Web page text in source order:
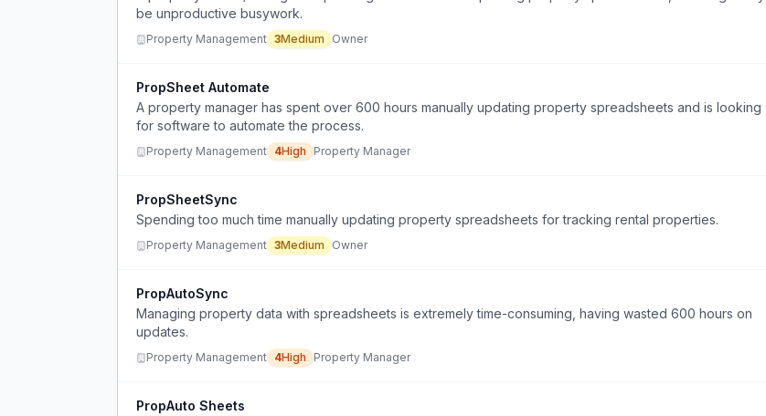
be unproductive busywork.
Property Management 3Medium Owner
PropSheet Automate
A property manager has spent over 600 hours manually updating property spreadsheets and is looking
for software to automate the process.
Property Management 4High Property Manager
PropSheetSync
Spending too much time manually updating property spreadsheets for tracking rental properties.
Property Management 3Medium Owner
PropAutoSync
Managing property data with spreadsheets is extremely time-consuming, having wasted 600 hours on
updates.
Property Management 4High Property Manager
PropAuto Sheets